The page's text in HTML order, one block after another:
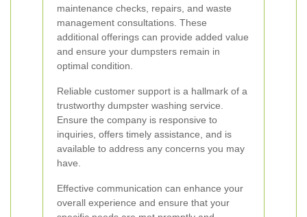
maintenance checks, repairs, and waste
management consultations. These
additional offerings can provide added value
and ensure your dumpsters remain in
optimal condition.
Reliable customer support is a hallmark of a
trustworthy dumpster washing service.
Ensure the company is responsive to
inquiries, offers timely assistance, and is
available to address any concerns you may
have.
Effective communication can enhance your
overall experience and ensure that your